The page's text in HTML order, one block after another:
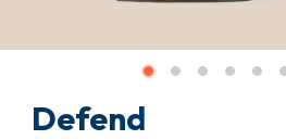
Defend